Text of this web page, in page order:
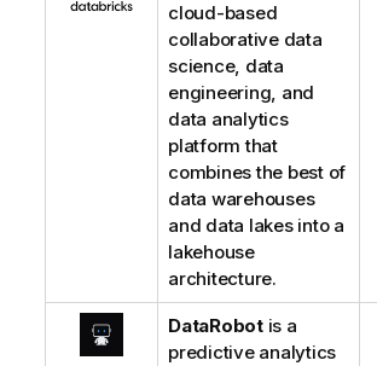
cloud-based
collaborative data
science, data
engineering, and
data analytics
platform that
combines the best of
data warehouses
and data lakes into a
lakehouse
architecture.
DataRobotis a
predictive analytics